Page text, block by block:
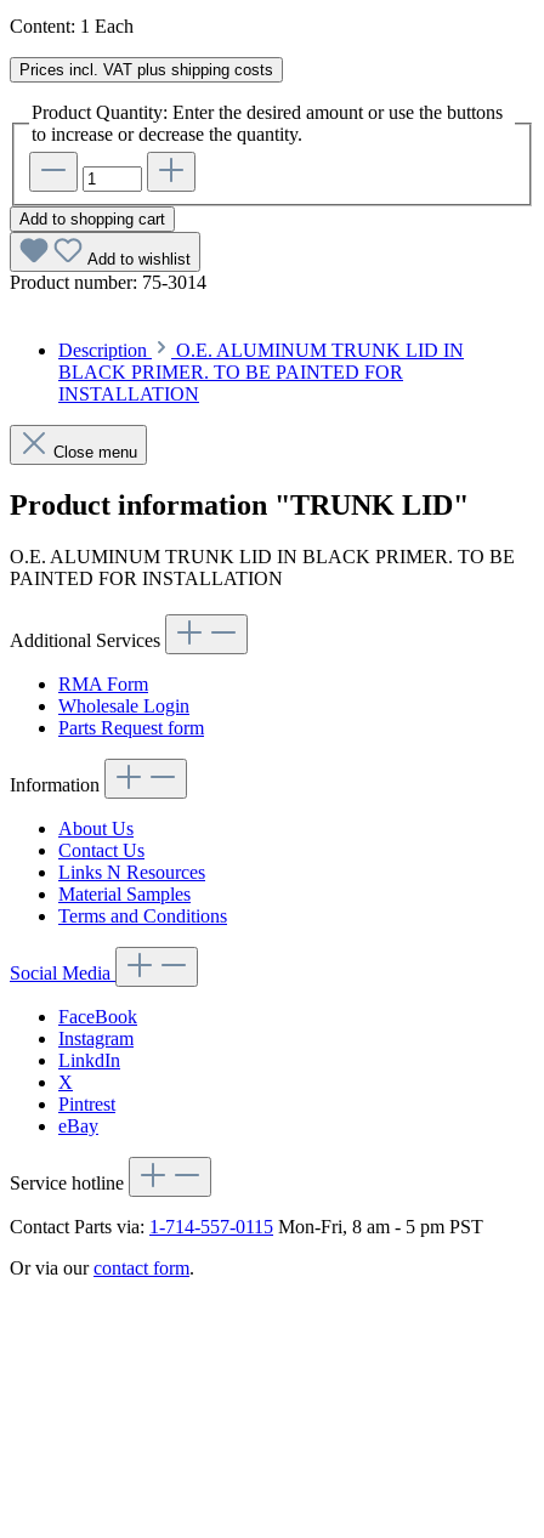
Content: 1 Each
Prices incl. VAT plus shipping costs
Product Quantity: Enter the desired amount or use the buttons
to increase or decrease the quantity.
Add to shopping cart
Add to wishlist
Product number: 75-3014
Description
O.E. ALUMINUM TRUNK LID IN
BLACK PRIMER. TO BE PAINTED FOR
INSTALLATION
Close menu
Product information "TRUNK LID"
O.E. ALUMINUM TRUNK LID IN BLACK PRIMER. TO BE
PAINTED FOR INSTALLATION
Additional Services
RMA Form
Wholesale Login
Parts Request form
Information
About Us
Contact Us
Links N Resources
Material Samples
Terms and Conditions
Social Media
FaceBook
Instagram
LinkdIn
X
Pintrest
eBay
Service hotline
Contact Parts via: 1-714-557-0115 Mon-Fri, 8 am - 5 pm PST
Or via ourcontact form.